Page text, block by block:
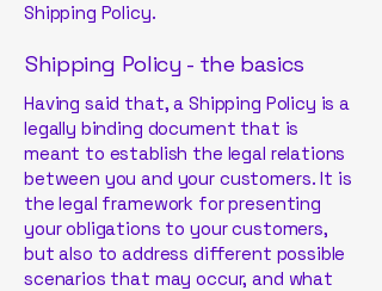
Shipping Policy.
Shipping Policy - the basics
Having said that, a Shipping Policy is a
legally binding document that is
meant to establish the legal relations
between you and your customers. It is
the legal framework for presenting
your obligations to your customers,
but also to address different possible
scenarios that may occur, and what